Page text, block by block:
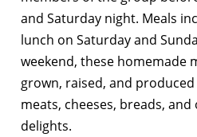
and Saturday night. Meals
lunch on Saturday and
weekend, these homemade
grown, raised, and
meats, cheeses, breads,
delights.